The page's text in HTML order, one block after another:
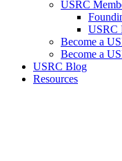
USRC
USRC
Become a
Become a
USRC Blog
Resources